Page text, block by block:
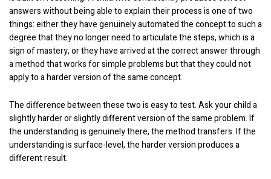
answers without being able to explain their process is one of two
things: either they have genuinely automated the concept to such a
degree that they no longer need to articulate the steps, which is a
sign of mastery, or they have arrived at the correct answer through
a method that works for simple problems but that they could not
apply to a harder version of the same concept.
The difference between these two is easy to test. Ask your child a
slightly harder or slightly different version of the same problem. If
the understanding is genuinely there, the method transfers. If the
understanding is surface-level, the harder version produces a
different result.